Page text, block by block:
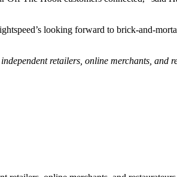
looking forward to brick-and-
retailers, online merchants, and